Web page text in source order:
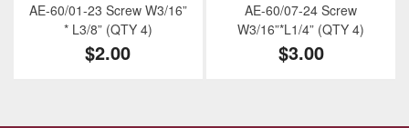
AE-60/01-23 Screw W3/16”
* L3/8” (QTY 4)
$2.00
AE-60/07-24 Screw
W3/16”*L1/4” (QTY 4)
$3.00